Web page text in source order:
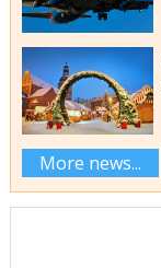
More news...